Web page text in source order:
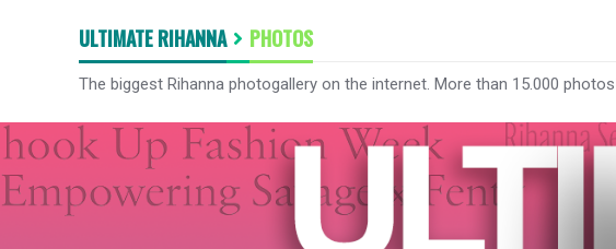
ULTIMATE RIHANNA PHOTOS
The biggest Rihanna photogallery on the internet. More than 15.000